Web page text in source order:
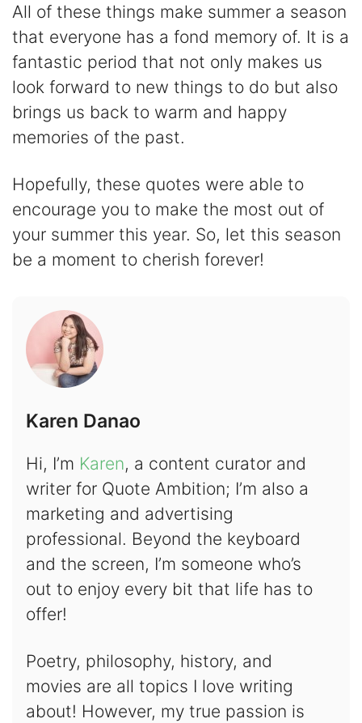
All of these things make summer a season
that everyone has a fond memory of. It is a
fantastic period that not only makes us
look forward to new things to do but also
brings us back to warm and happy
memories of the past.
Hopefully, these quotes were able to
encourage you to make the most out of
your summer this year. So, let this season
be a moment to cherish forever!
Karen Danao
Hi, I’m Karen, a content curator and
writer for Quote Ambition; I’m also a
marketing and advertising
professional. Beyond the keyboard
and the screen, I’m someone who’s
out to enjoy every bit that life has to
offer!
Poetry, philosophy, history, and
movies are all topics I love writing
about! However, my true passion is